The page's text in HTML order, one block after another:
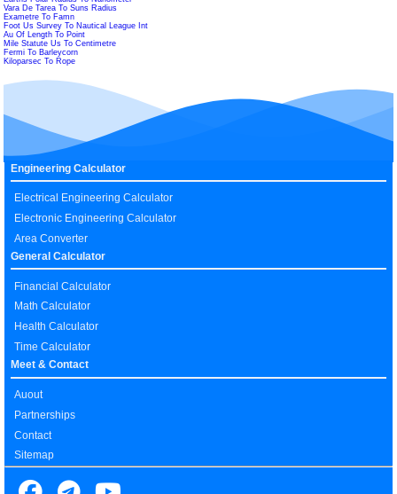
Vara De Tarea To Suns Radius
Exametre To Famn
Foot Us Survey To Nautical League Int
Au Of Length To Point
Mile Statute Us To Centimetre
Fermi To Barleycorn
Kiloparsec To Rope
Engineering Calculator
Electrical Engineering Calculator
Electronic Engineering Calculator
Area Converter
General Calculator
Financial Calculator
Math Calculator
Health Calculator
Time Calculator
Meet & Contact
Auout
Partnerships
Contact
Sitemap